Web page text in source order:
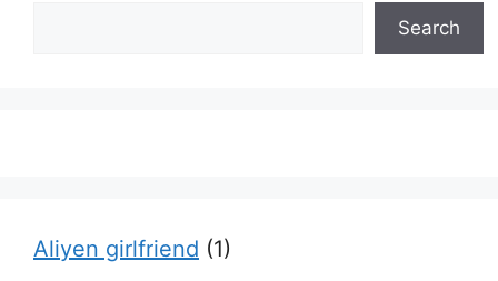
Search
Aliyen girlfriend (1)